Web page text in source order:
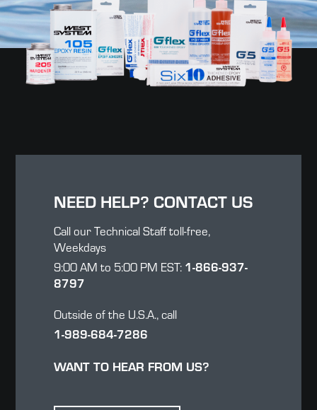
NEED HELP? CONTACT US
Call our Technical Staff toll-free,
Weekdays
9:00 AM to 5:00 PM EST: 1-866-937-
8797
Outside of the U.S.A., call
1-989-684-7286
WANT TO HEAR FROM US?